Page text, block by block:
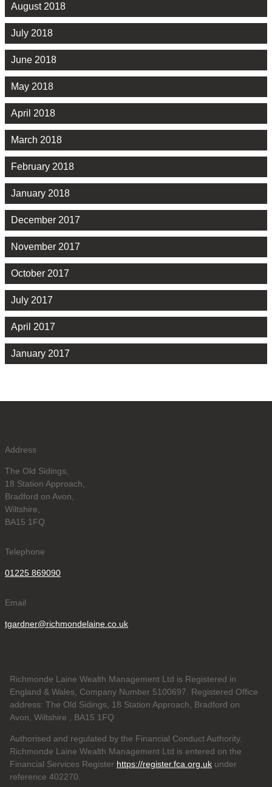
August 2018
July 2018
June 2018
May 2018
April 2018
March 2018
February 2018
January 2018
December 2017
November 2017
October 2017
July 2017
April 2017
January 2017
Address
The Old Sidings,
18 Station Approach,
Bradford on Avon,
Wiltshire,
BA15 1FQ
Telephone
01225 869090
Email
tgardner@richmondelaine.co.uk
Richmonde Laine Wealth Management Ltd is Registered in
England & Wales, Company Number 5100697. Registered Office
address: The Old Sidings, 18 Station Approach, Bradford on
Avon, Wiltshire , BA15 1FQ
Authorised and regulated by the Financial Conduct Authority.
Richmonde Laine Wealth Management Ltd is entered on the
Financial Services Register https://register.fca.org.uk under
reference 402270.